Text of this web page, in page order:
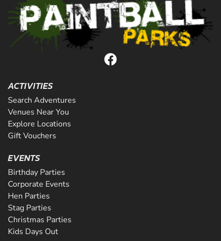
ACTIVITIES
Search Adventures
Venues Near You
Explore Locations
Gift Vouchers
EVENTS
Birthday Parties
Corporate Events
Hen Parties
Stag Parties
Christmas Parties
Kids Days Out